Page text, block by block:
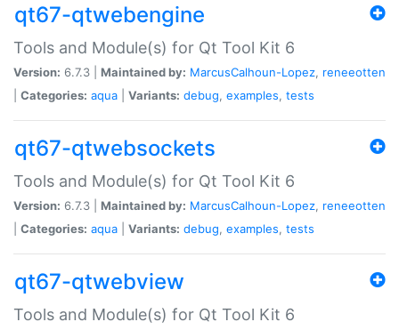
qt67-qtwebengine
Tools and Module(s) for Qt Tool Kit 6
Version: 6.7.3 | Maintained by: MarcusCalhoun-Lopez, reneeotten
Categories: aqua Variants: debug, examples, tests
qt67-qtwebsockets
Tools and Module(s) for Qt Tool Kit 6
Version: 6.7.3 | Maintained by: MarcusCalhoun-Lopez, reneeotten
Categories: aqua Variants: debug, examples, tests
qt67-qtwebview
Tools and Module(s) for Qt Tool Kit 6